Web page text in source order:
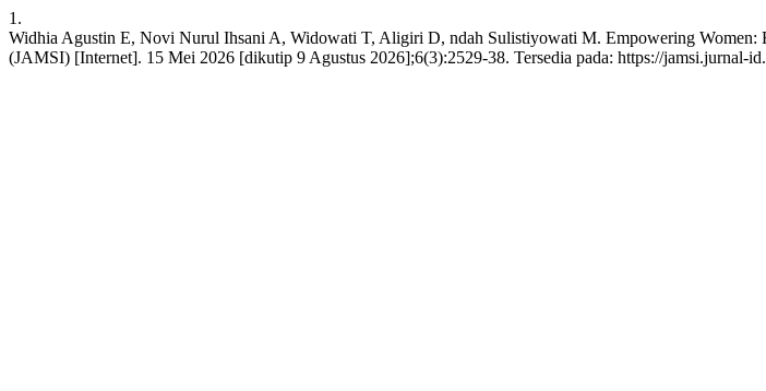
1.
Widhia Agustin E, Novi Nurul Ihsani A, Widowati T, Aligiri D, ndah Sulistiyowati M. Empowering
(JAMSI) [Internet]. 15 Mei 2026 [dikutip 9 Agustus 2026];6(3):2529-38. Tersedia pada: https://jamsi.jurnal-